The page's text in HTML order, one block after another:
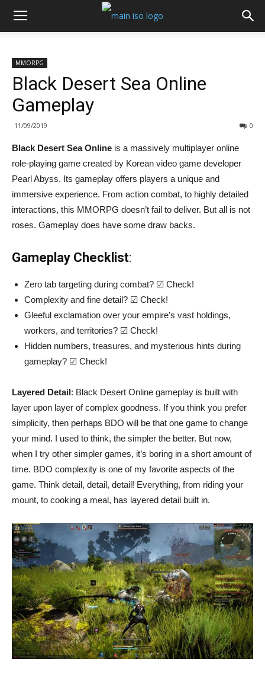
MMORPG
Black Desert Sea Online
Gameplay
11/09/2019 0
Black Desert Sea Online is a massively multiplayer online
role-playing game created by Korean video game developer
Pearl Abyss. Its gameplay offers players a unique and
immersive experience. From action combat, to highly detailed
interactions, this MMORPG doesn’t fail to deliver. But all is not
roses. Gameplay does have some draw backs.
Gameplay Checklist:
Zero tab targeting during combat? ☑ Check!
Complexity and fine detail? ☑ Check!
Gleeful exclamation over your empire’s vast holdings,
workers, and territories? ☑ Check!
Hidden numbers, treasures, and mysterious hints during
gameplay? ☑ Check!
Layered Detail: Black Desert Online gameplay is built with
layer upon layer of complex goodness. If you think you prefer
simplicity, then perhaps BDO will be that one game to change
your mind. I used to think, the simpler the better. But now,
when I try other simpler games, it’s boring in a short amount of
time. BDO complexity is one of my favorite aspects of the
game. Think detail, detail, detail! Everything, from riding your
mount, to cooking a meal, has layered detail built in.